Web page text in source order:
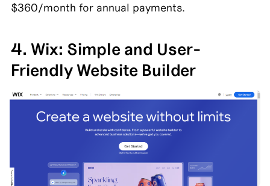
$360/month for annual payments.
4. Wix: Simple and User-
Friendly Website Builder